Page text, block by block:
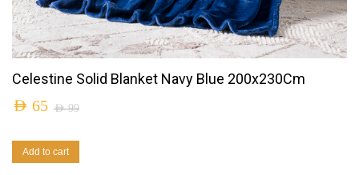
Celestine Solid Blanket Navy Blue 200x230Cm
AED99
AED 65
Add to cart